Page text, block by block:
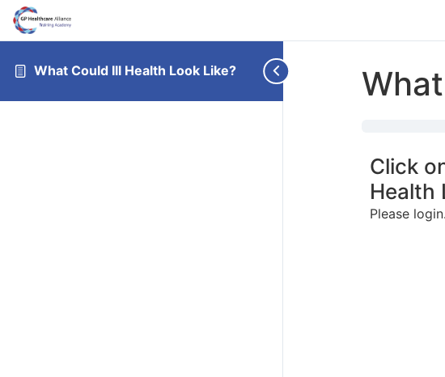
What Could Ill Health Look Like?
Click
Health
Please login.